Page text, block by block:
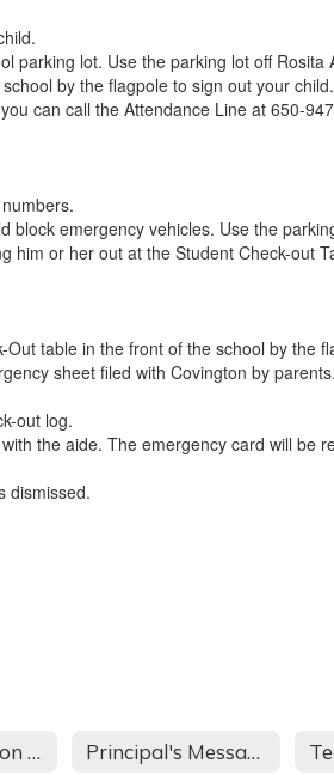
parking lot. Use the parking lot off Rosita
by the flagpole to sign out your child.
can call the Attendance Line at 650-
block emergency vehicles. Use the
him or her out at the Student Check-out
table in the front of the school by the
sheet filed with Covington by
out log.
the aide. The emergency card will
dismissed.
About Covington School Principal's Message